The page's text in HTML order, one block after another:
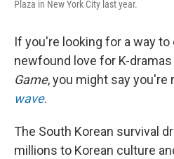
Plaza in New York City last year.
If you're looking for a way
newfound love for K-
Game, you might say you're
wave.
The South Korean survival
millions to Korean culture